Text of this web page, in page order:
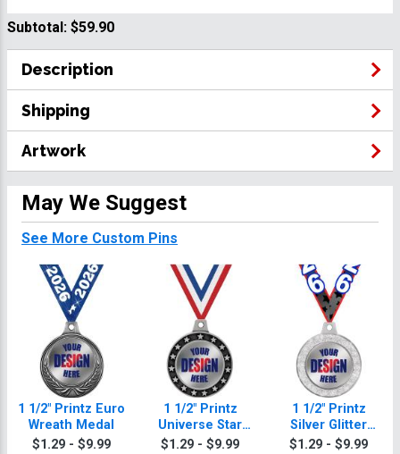
Subtotal: $59.90
Description
Shipping
Artwork
May We Suggest
See More Custom Pins
1 1/2" Printz Euro
Wreath Medal
$1.29 - $9.99
1 1/2" Printz
Universe Star
Medals
$1.29 - $9.99
1 1/2" Printz
Silver Glitter
Medal
$1.29 - $9.99